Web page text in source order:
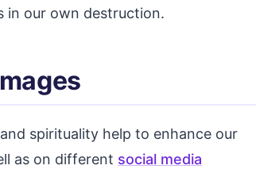
in our own destruction.
spirituality help to enhance our
as on different social media